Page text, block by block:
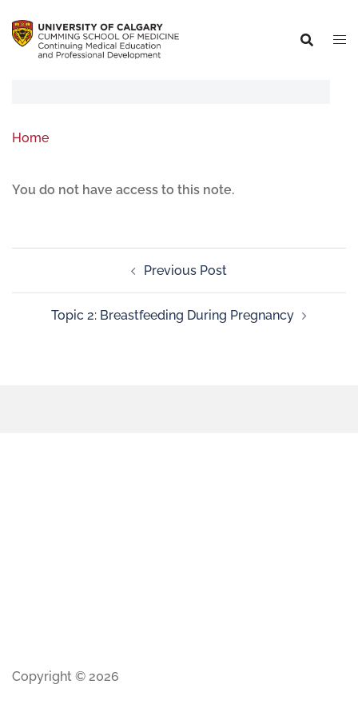
Home
You do not have access to this note.
Previous Post
Topic 2: Breastfeeding During Pregnancy
Copyright © 2026